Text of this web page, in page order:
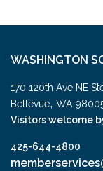
WASHINGTON
170 120th Ave NE
Bellevue, WA
Visitors welcome
425-644-4800